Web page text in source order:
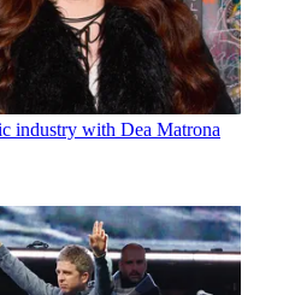
industry with Dea Matrona